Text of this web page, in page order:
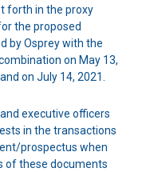
forth in the proxy
the proposed
by Osprey with the
on May 13,
on July 14, 2021.
executive officers
in the transactions
prospectus when
of these documents